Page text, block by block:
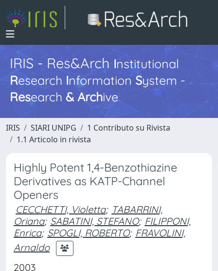
IRIS - Res&ArchInstitutional
Research InformationSystem -
Research & Archive
IRIS SIARI UNIPG
1 Contributo su Rivista
1.1 Articolo in rivista
Highly Potent 1,4-Benzothiazine
Derivatives as KATP-Channel
Openers
CECCHETTI, Violetta; TABARRINI,
Oriana; SABATINI, STEFANO; FILIPPONI,
Enrica; SPOGLI, ROBERTO; FRAVOLINI,
Arnaldo
2003